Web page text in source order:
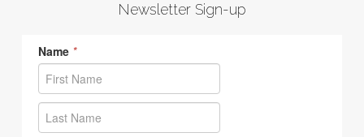
Newsletter Sign-up